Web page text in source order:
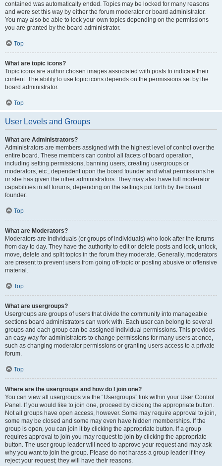
contained was automatically ended. Topics may be locked for many reasons
and were set this way by either the forum moderator or board administrator.
You may also be able to lock your own topics depending on the permissions
you are granted by the board administrator.
Top
What are topic icons?
Topic icons are author chosen images associated with posts to indicate their
content. The ability to use topic icons depends on the permissions set by the
board administrator.
Top
User Levels and Groups
What are Administrators?
Administrators are members assigned with the highest level of control over the
entire board. These members can control all facets of board operation,
including setting permissions, banning users, creating usergroups or
moderators, etc., dependent upon the board founder and what permissions he
or she has given the other administrators. They may also have full moderator
capabilities in all forums, depending on the settings put forth by the board
founder.
Top
What are Moderators?
Moderators are individuals (or groups of individuals) who look after the forums
from day to day. They have the authority to edit or delete posts and lock, unlock,
move, delete and split topics in the forum they moderate. Generally, moderators
are present to prevent users from going off-topic or posting abusive or offensive
material.
Top
What are usergroups?
Usergroups are groups of users that divide the community into manageable
sections board administrators can work with. Each user can belong to several
groups and each group can be assigned individual permissions. This provides
an easy way for administrators to change permissions for many users at once,
such as changing moderator permissions or granting users access to a private
forum.
Top
Where are the usergroups and how do I join one?
You can view all usergroups via the “Usergroups” link within your User Control
Panel. If you would like to join one, proceed by clicking the appropriate button.
Not all groups have open access, however. Some may require approval to join,
some may be closed and some may even have hidden memberships. If the
group is open, you can join it by clicking the appropriate button. If a group
requires approval to join you may request to join by clicking the appropriate
button. The user group leader will need to approve your request and may ask
why you want to join the group. Please do not harass a group leader if they
reject your request; they will have their reasons.